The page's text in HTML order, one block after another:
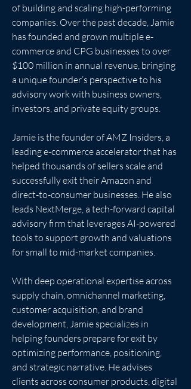
of building and scaling high-performing
companies. Over the past decade, Jamie
has founded and grown multiple e-
commerce and CPG businesses to over
$100 million in annual revenue, bringing
a unique founder’s perspective to his
advisory work with business owners,
investors, and private equity groups.
Jamie is the founder of AMZ Insiders, a
leading e-commerce accelerator that has
helped thousands of sellers scale and
successfully exit their Amazon and
direct-to-consumer businesses. He also
leads NextMerge, a tech-forward capital
advisory firm that leverages AI-powered
tools to support growth and valuations
for small to mid-market companies.
With deep operational expertise across
supply chain, omnichannel marketing,
customer acquisition, and brand
development, Jamie specializes in
helping founders prepare for exit by
optimizing performance, positioning,
and strategic narrative. He advises
clients across consumer products, digital